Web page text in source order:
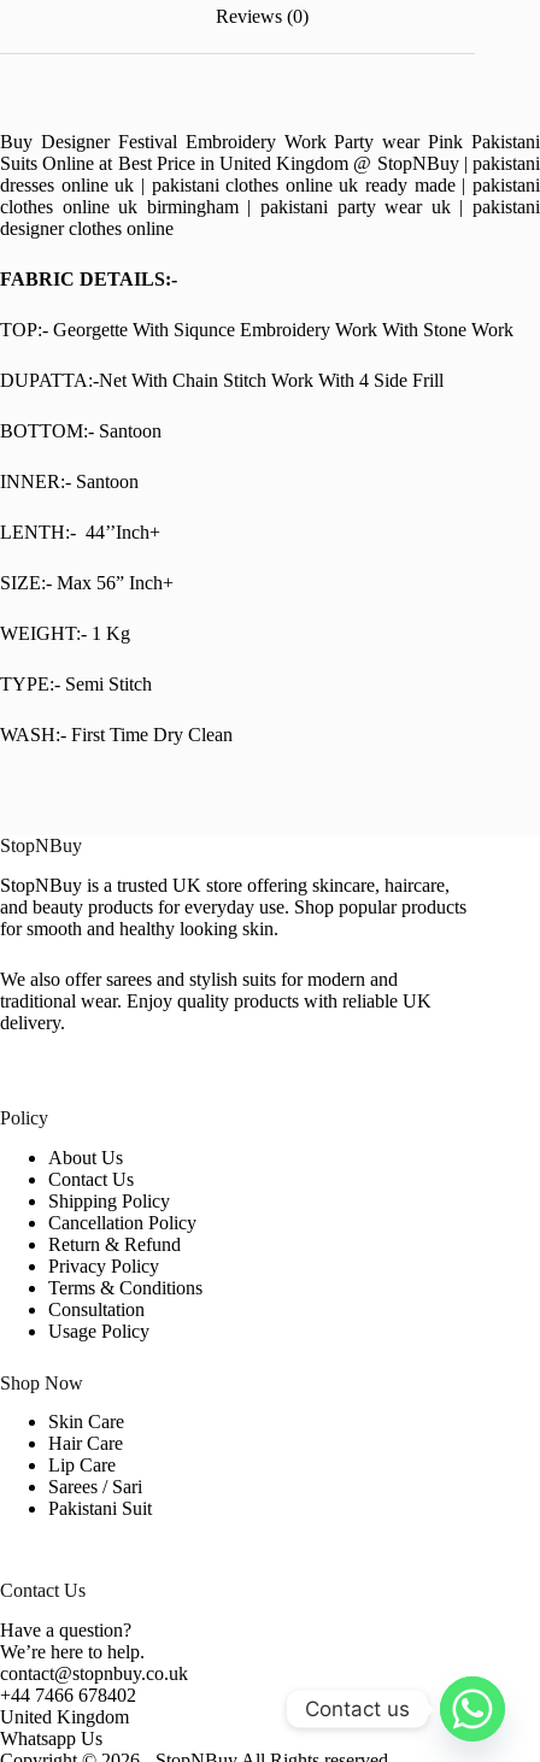
Reviews (0)
Buy Designer Festival Embroidery Work Party wear Pink Pakistani
Suits Online at Best Price in United Kingdom @ StopNBuy | pakistani
dresses online uk | pakistani clothes online uk ready made | pakistani
clothes online uk birmingham | pakistani party wear uk | pakistani
designer clothes online
FABRIC DETAILS:-
TOP:- Georgette With Siqunce Embroidery Work With Stone Work
DUPATTA:-Net With Chain Stitch Work With 4 Side Frill
BOTTOM:- Santoon
INNER:- Santoon
LENTH:- 44’’Inch+
SIZE:- Max 56” Inch+
WEIGHT:- 1 Kg
TYPE:- Semi Stitch
WASH:- First Time Dry Clean
StopNBuy
StopNBuy is a trusted UK store offering skincare, haircare,
and beauty products for everyday use. Shop popular products
for smooth and healthy looking skin.
We also offer sarees and stylish suits for modern and
traditional wear. Enjoy quality products with reliable UK
delivery.
Policy
About Us
Contact Us
Shipping Policy
Cancellation Policy
Return & Refund
Privacy Policy
Terms & Conditions
Consultation
Usage Policy
Shop Now
Skin Care
Hair Care
Lip Care
Sarees / Sari
Pakistani Suit
Contact Us
Have a question?
We’re here to help.
contact@stopnbuy.co.uk
+44 7466 678402
United Kingdom
Whatsapp Us
Contact us